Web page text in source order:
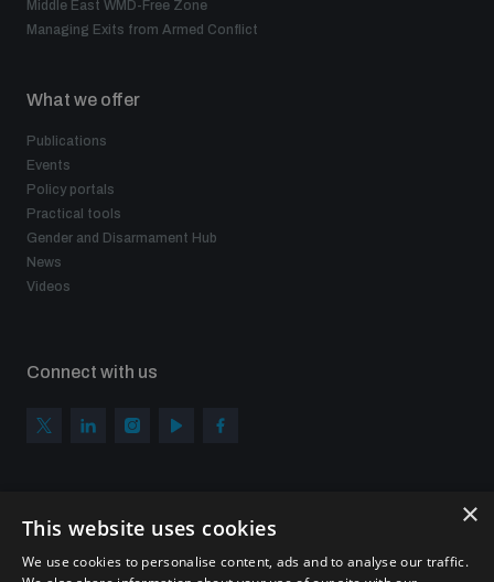
Countering improvised explosive devices
populated areas
Profiling small arms and ammunition
Understanding the Arms Trade Treaty and risks of
Middle East WMD-Free Zone
Managing Exits from Armed Conflict
What we offer
Publications
Events
Policy portals
Practical tools
Gender and Disarmament Hub
News
Videos
Connect with us
Sign up to get the all the latest updates from UNIDIR
×
This website uses cookies
We use cookies to personalise content, ads and to analyse our traffic.